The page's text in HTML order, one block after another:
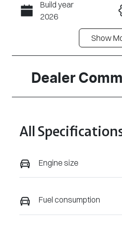
Call
Build year
2026
Seats
5
May 30, 2027
KMHRC812MT
U456263
Show
Dealer
All
Engine size
Fuel consumption